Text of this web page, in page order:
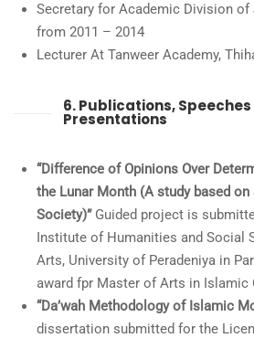
Secretary for Academic Division of
from 2011 – 2014
Lecturer At Tanweer Academy,
6. Publications,
Presentations
“Difference of Opinions Over
the Lunar Month (A study based
Society)”Guided project is
Institute of Humanities and Social
Arts, University of Peradeniya in
award fpr Master of Arts in Islamic
“Da’wah Methodology of Islamic
dissertation submitted for the